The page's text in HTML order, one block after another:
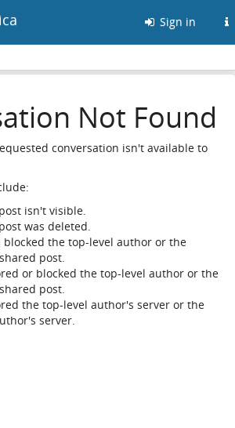
Sign in
Not Found
conversation isn't available to
isn't visible.
was deleted.
blocked the top-level author or the
post.
or blocked the top-level author or the
post.
the top-level author's server or the
server.